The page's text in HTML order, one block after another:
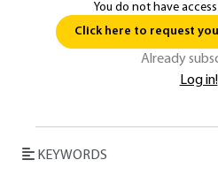
You do not have
Click here to request
Already
Log in!
KEYWORDS